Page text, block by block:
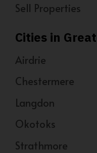
Sell Properties
Cities in
Airdrie
Chestermere
Langdon
Okotoks
Strathmore